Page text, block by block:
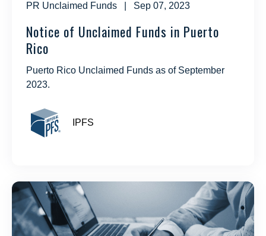
PR Unclaimed Funds | Sep 07, 2023
Notice of Unclaimed Funds in Puerto
Rico
Puerto Rico Unclaimed Funds as of September
2023.
IPFS